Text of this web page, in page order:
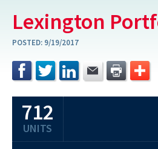
Lexington
POSTED: 9/19/2017
712
UNITS